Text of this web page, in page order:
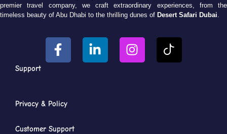
premier travel company, we craft extraordinary experiences, from the
timeless beauty of Abu Dhabi to the thrilling dunes of Desert Safari Dubai
Support
Privacy & Policy
Customer Support